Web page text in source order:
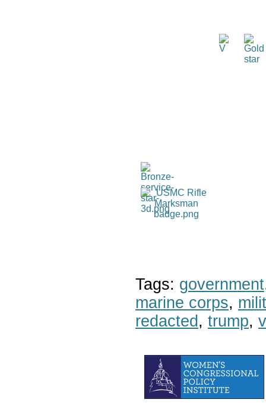
Tags: government
marine corps,
redacted , trump,